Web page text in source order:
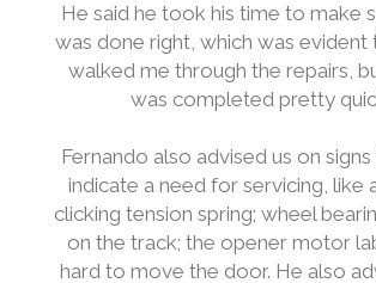
He said he took his time to make
was done right, which was evident
walked me through the repairs,
was completed pretty
Fernando also advised us on
indicate a need for servicing, like
clicking tension spring; wheel
on the track; the opener motor
hard to move the door. He also